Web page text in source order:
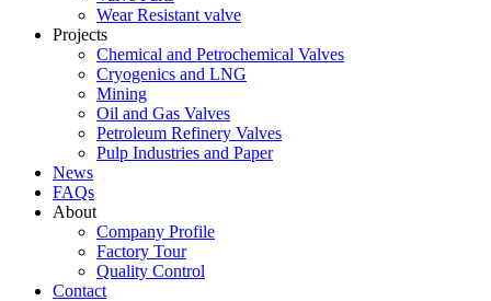
Wear Resistant valve
Projects
Chemical and Petrochemical Valves
Cryogenics and LNG
Mining
Oil and Gas Valves
Petroleum Refinery Valves
Pulp Industries and Paper
News
FAQs
About
Company Profile
Factory Tour
Quality Control
Contact